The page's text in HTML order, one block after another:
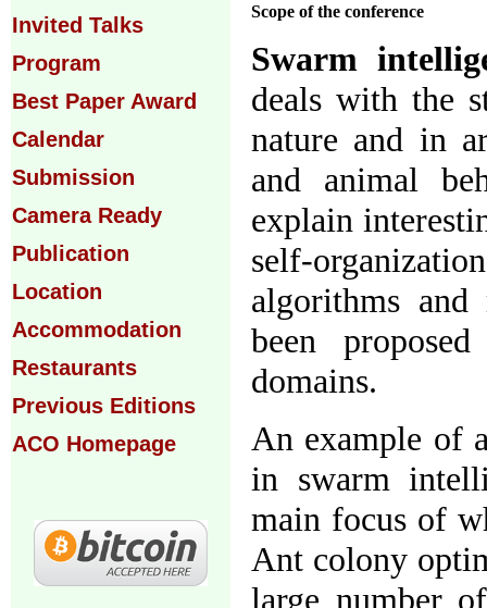
Invited Talks
Program
Best Paper Award
Calendar
Submission
Camera Ready
Publication
Location
Accommodation
Restaurants
Previous Editions
ACO Homepage
Scope of the conference
Swarm
deals with the
nature and in
and animal
explain
self-
algorithms and
been
domains.
An example of
in swarm
main focus of
Ant colony
large number